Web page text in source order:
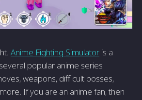
Anime Fighting Simulator is a
popular anime series
weapons, difficult bosses,
If you are an anime fan, then